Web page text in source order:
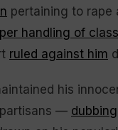
pertaining to rape
handling of
ruled against him
his
— dubbing